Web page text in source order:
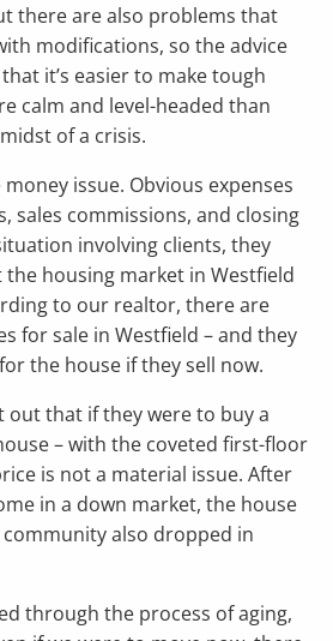
there are also problems that
modifications, so the advice
it’s easier to make tough
calm and level-headed than
of a crisis.
issue. Obvious expenses
sales commissions, and closing
involving clients, they
housing market in Westfield
to our realtor, there are
for sale in Westfield – and they
the house if they sell now.
out that if they were to buy a
– with the coveted first-floor
is not a material issue. After
in a down market, the house
also dropped in
through the process of aging,